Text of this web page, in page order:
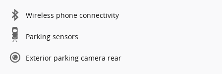
Wireless phone connectivity
Parking sensors
Exterior parking camera rear